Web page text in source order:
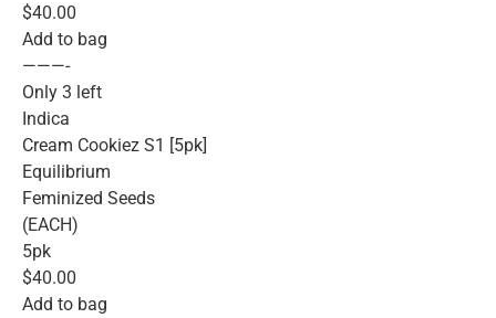
$40.00
Add to bag
———-
Only 3 left
Indica
Cream Cookiez S1 [5pk]
Equilibrium
Feminized Seeds
(EACH)
5pk
$40.00
Add to bag